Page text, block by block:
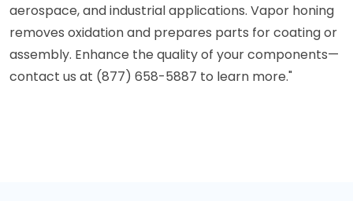
aerospace, and industrial applications. Vapor honing
removes oxidation and prepares parts for coating or
assembly. Enhance the quality of your components—
contact us at (877) 658-5887 to learn more."